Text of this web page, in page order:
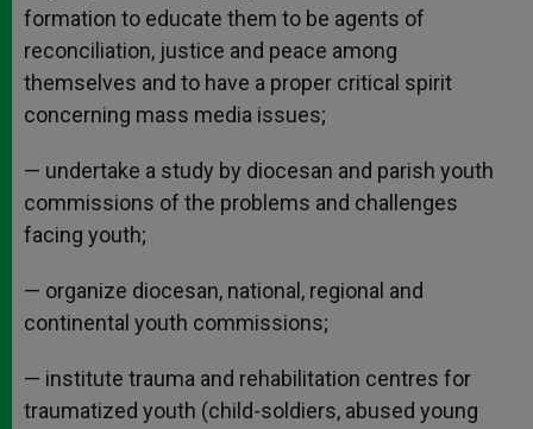
formation to educate them to be agents of
reconciliation, justice and peace among
themselves and to have a proper critical spirit
concerning mass media issues;
— undertake a study by diocesan and parish youth
commissions of the problems and challenges
facing youth;
— organize diocesan, national, regional and
continental youth commissions;
— institute trauma and rehabilitation centres for
traumatized youth (child-soldiers, abused young